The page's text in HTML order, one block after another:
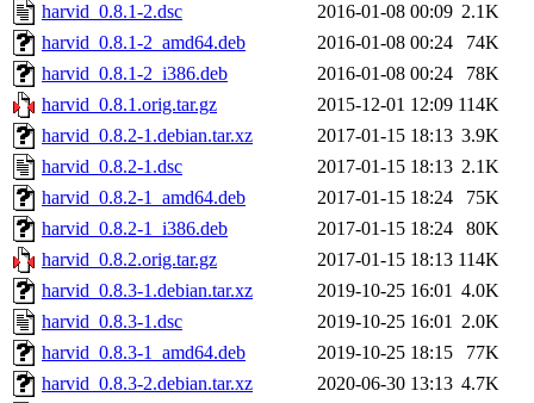
harvid_0.8.1-2.dsc
2016-01-08 00:09 2.1K
harvid_0.8.1-2_amd64.deb
2016-01-08 00:24
74K
harvid_0.8.1-2_i386.deb
2016-01-08 00:24
78K
harvid_0.8.1.orig.tar.gz
2015-12-01 12:09 114K
harvid_0.8.2-1.debian.tar.xz
2017-01-15 18:13 3.9K
harvid_0.8.2-1.dsc
2017-01-15 18:13 2.1K
harvid_0.8.2-1_amd64.deb
2017-01-15 18:24
75K
harvid_0.8.2-1_i386.deb
2017-01-15 18:24
80K
harvid_0.8.2.orig.tar.gz
2017-01-15 18:13 114K
harvid_0.8.3-1.debian.tar.xz
2019-10-25 16:01 4.0K
harvid_0.8.3-1.dsc
2019-10-25 16:01 2.0K
harvid_0.8.3-1_amd64.deb
2019-10-25 18:15
77K
harvid_0.8.3-2.debian.tar.xz
2020-06-30 13:13 4.7K